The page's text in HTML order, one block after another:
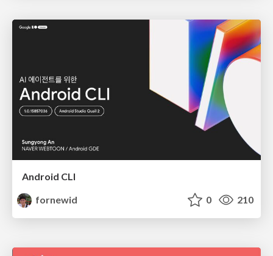
Android CLI
fornewid
0 210